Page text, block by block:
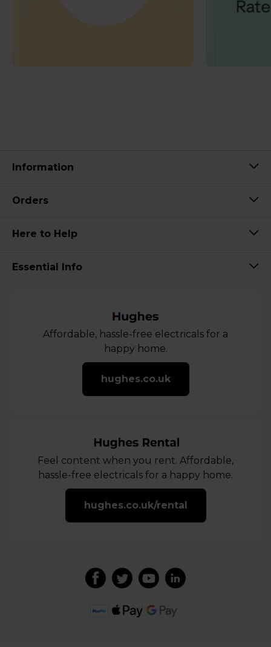
Information
Orders
Here to Help
Essential Info
Affordable, hassle-free electricals for a
happy home.
hughes.co.uk
Feel content when you rent. Affordable,
hassle-free electricals for a happy home.
hughes.co.uk/rental